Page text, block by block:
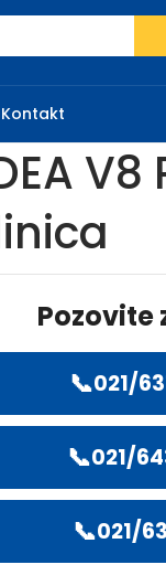
Kontakt
V8
Pozovite
📞021/
📞021/
📞021/